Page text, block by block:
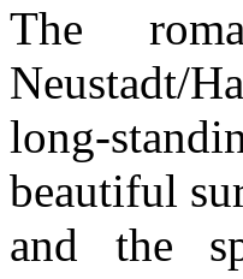
The
Neustadt/
long-
beautiful
and the